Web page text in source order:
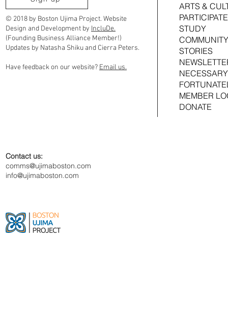
© 2018 by Boston Ujima Project. Website
Design and Development by IncluDe.
(Founding Business Alliance Member!)
Updates by Natasha Shiku and Cierra Peters.
Have feedback on our website? Email us.
ARTS &
PARTICIPATE
STUDY
STORIES
MEMBER
DONATE
Contact us:
comms@ujimaboston.com
info@ujimaboston.com